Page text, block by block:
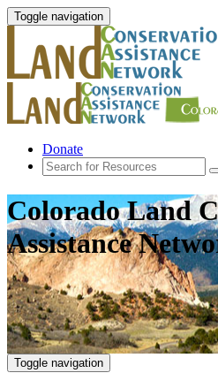
Toggle navigation
Donate
Colorado Land
Assistance
Toggle navigation